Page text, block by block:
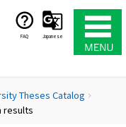
FAQ Japanese
Theses Catalog chevron_right
results